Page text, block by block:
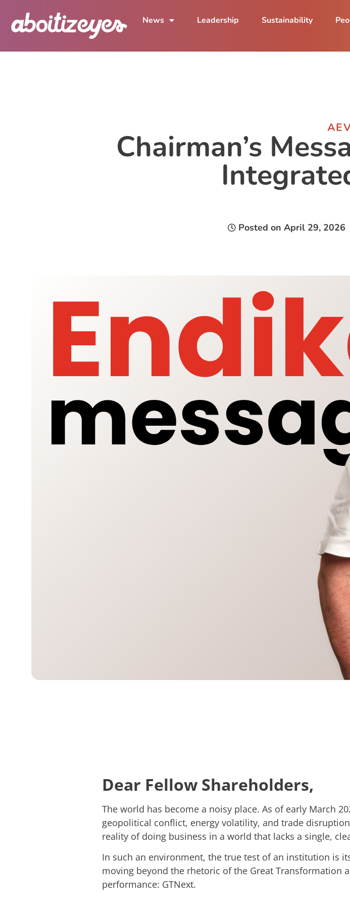
News Leadership Sustainability
Chairman’s
Posted on April 29, 2026
Dear Fellow Shareholders,
The world has become a noisy place. As of early March
geopolitical conflict, energy volatility, and trade
reality of doing business in a world that lacks a single,
In such an environment, the true test of an institution is
moving beyond the rhetoric of the Great Transformation
performance: GTNext.